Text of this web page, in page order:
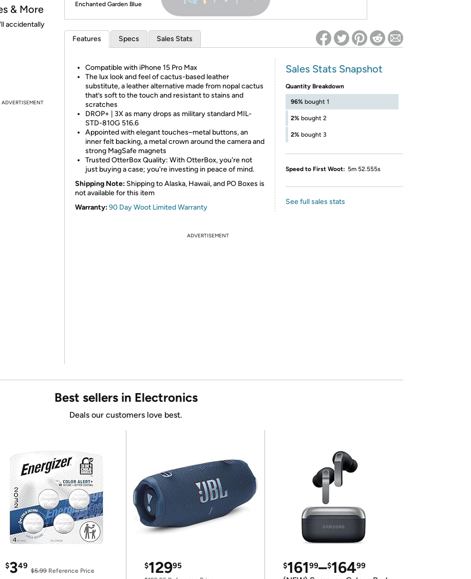
& More
accidentally
ADVERTISEMENT
Enchanted Garden Blue
Features Specs Sales Stats
Compatible with iPhone 15 Pro Max
The lux look and feel of cactus-based leather
substitute, a leather alternative made from nopal cactus
that’s soft to the touch and resistant to stains and
scratches
DROP+ | 3X as many drops as military standard MIL-
STD-810G 516.6
Appointed with elegant touches–metal buttons, an
inner felt backing, a metal crown around the camera and
strong MagSafe magnets
Trusted OtterBox Quality: With OtterBox, you're not
just buying a case; you're investing in peace of mind.
Shipping Note: Shipping to Alaska, Hawaii, and PO Boxes is
not available for this item
Warranty:90 Day Woot Limited Warranty
Sales Stats Snapshot
Quantity Breakdown
96% bought 1
2% bought 2
2% bought 3
Speed to First Woot: 5m 52.555s
See full sales stats
ADVERTISEMENT
Best sellers in Electronics
Deals our customers love best.
$349
$5.99Reference Price
$12995 $16199–$16499